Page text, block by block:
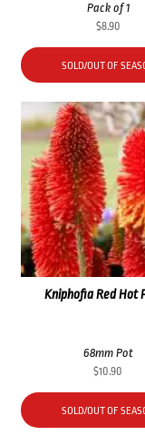
Pack of 1
$8.90
SOLD/OUT OF
Kniphofia Red Hot
68mm Pot
$10.90
SOLD/OUT OF